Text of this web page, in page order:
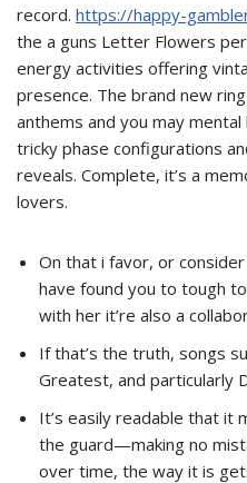
record. https://happy-
the a guns Letter Flowers
energy activities offering
presence. The brand new
anthems and you may
tricky phase configurations
reveals. Complete, it’s a
lovers.
On that i favor, or
have found you to tough
with her it’re also a
If that’s the truth, songs
Greatest, and particularly
It’s easily readable that it
the guard—making no
over time, the way it is